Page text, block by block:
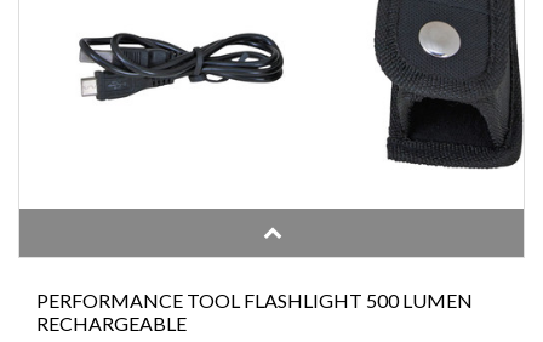
PERFORMANCE TOOL FLASHLIGHT 500 LUMEN
RECHARGEABLE